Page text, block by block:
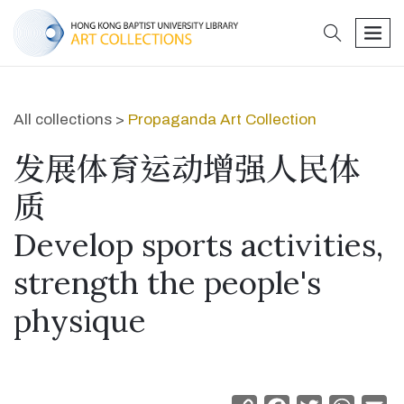
search
All collections > Propaganda Art Collection
发展体育运动增强人民体
质
Develop sports activities,
strength the people's
physique